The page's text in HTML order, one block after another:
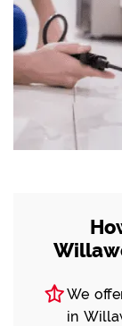
We
in